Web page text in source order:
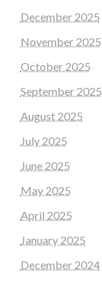
December 2025
November 2025
October 2025
September 2025
August 2025
July 2025
June 2025
May 2025
April 2025
January 2025
December 2024